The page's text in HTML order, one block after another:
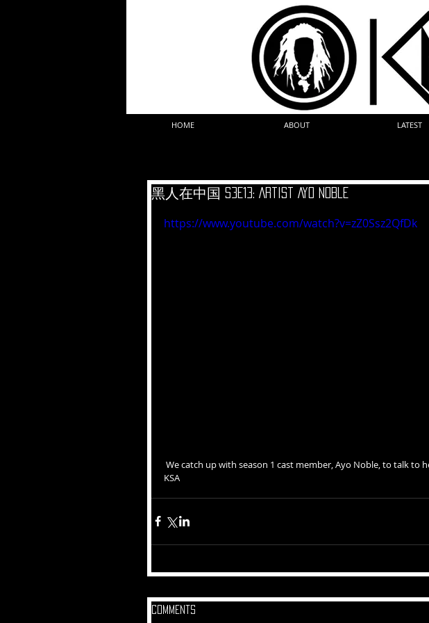
HOME ABOUT LATEST
黑人在中国 S3E13: Artist Ayo Noble
https://www.youtube.com/watch?v=zZ0Ssz2QfDk
KSA
Comments